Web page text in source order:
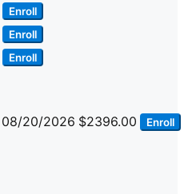
Enroll
Enroll
Enroll
08/20/2026 $2396.00 Enroll